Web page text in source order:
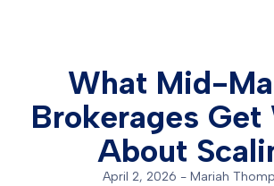
What Mid-
Brokerages Get
About
April 2, 2026 - Mariah